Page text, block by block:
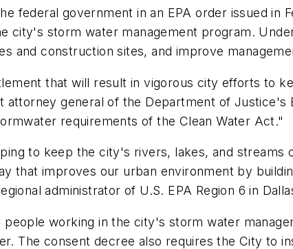
federal government in an EPA order issued in
city's storm water management program.
and construction sites, and improve
that will result in vigorous city efforts to
attorney general of the Department of Justice's
requirements of the Clean Water Act."
to keep the city's rivers, lakes, and streams
that improves our urban environment by
administrator of U.S. EPA Region 6 in
working in the city's storm water
The consent decree also requires the City to